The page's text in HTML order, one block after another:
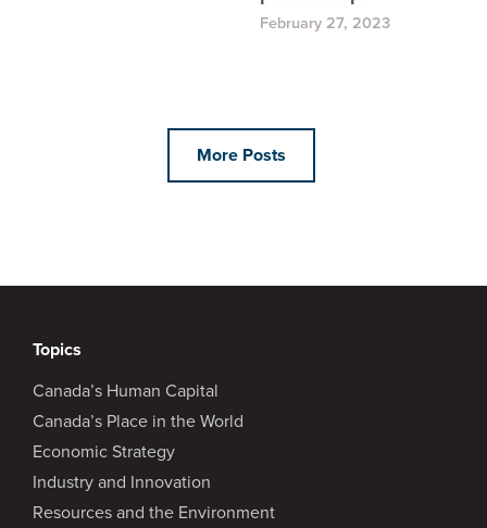
February 27, 2023
More Posts
Topics
Canada’s Human Capital
Canada’s Place in the World
Economic Strategy
Industry and Innovation
Resources and the Environment